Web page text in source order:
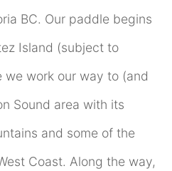
BC. Our paddle begins
Island (subject to
we work our way to (and
Sound area with its
and some of the
Coast. Along the way,